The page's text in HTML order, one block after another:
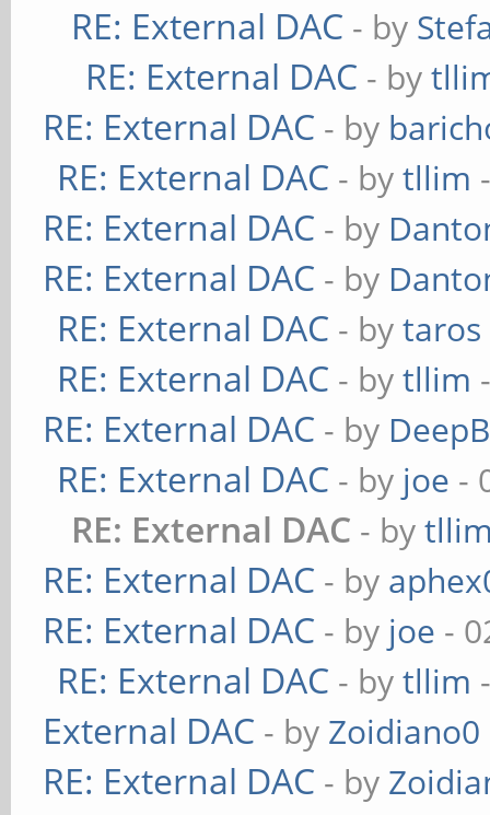
RE: External DAC - by
RE: External DAC - by
RE: External DAC - by
RE: External DAC - bytllim
RE: External DAC - by
RE: External DAC - by
RE: External DAC - bytaros
RE: External DAC - bytllim
RE: External DAC - by
RE: External DAC - by joe -
RE: External DAC - by
RE: External DAC - by
RE: External DAC - by joe -
RE: External DAC - bytllim
External DAC - by Zoidiano0
RE: External DAC - by